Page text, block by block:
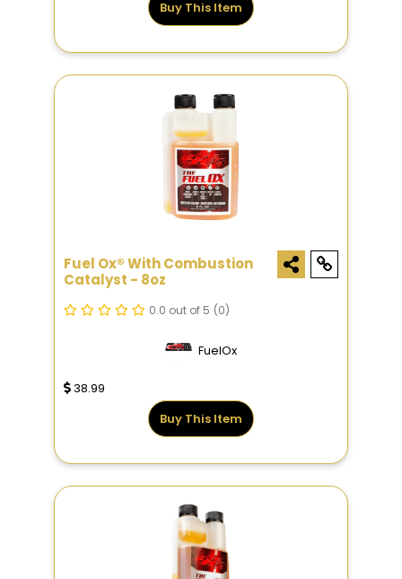
Buy This Item
Fuel Ox® With Combustion
Catalyst - 8oz
0.0 out of 5 (0)
FuelOx
38.99
Buy This Item